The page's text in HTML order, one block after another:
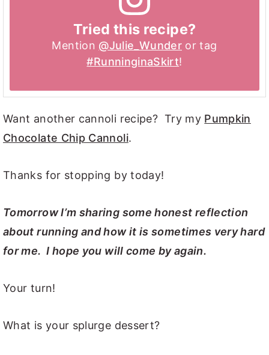
Tried this recipe?
Mention @Julie_Wunder or tag
#RunninginaSkirt!
Want another cannoli recipe? Try my Pumpkin
Chocolate Chip Cannoli.
Thanks for stopping by today!
Tomorrow I’m sharing some honest reflection
about running and how it is sometimes very hard
for me. I hope you will come by again.
Your turn!
What is your splurge dessert?